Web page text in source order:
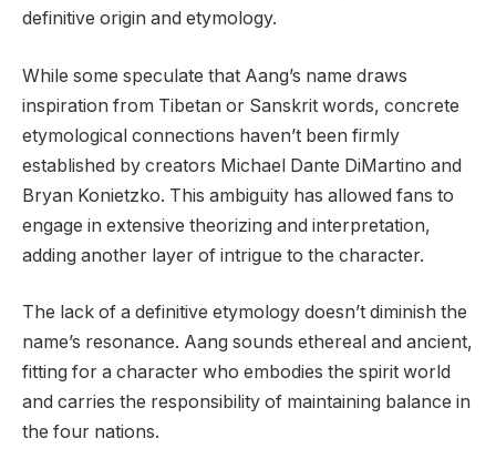
definitive origin and etymology.
While some speculate that Aang’s name draws
inspiration from Tibetan or Sanskrit words, concrete
etymological connections haven’t been firmly
established by creators Michael Dante DiMartino and
Bryan Konietzko. This ambiguity has allowed fans to
engage in extensive theorizing and interpretation,
adding another layer of intrigue to the character.
The lack of a definitive etymology doesn’t diminish the
name’s resonance. Aang sounds ethereal and ancient,
fitting for a character who embodies the spirit world
and carries the responsibility of maintaining balance in
the four nations.